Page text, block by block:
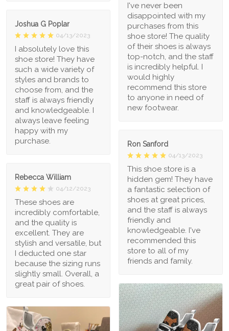
I've never been
disappointed with my
purchases from this
shoe store! The quality
of their shoes is always
top-notch, and the staff
is incredibly helpful. I
would highly
recommend this store
to anyone in need of
new footwear.
Joshua G Poplar
04/13/2023
I absolutely love this
shoe store! They have
such a wide variety of
styles and brands to
choose from, and the
staff is always friendly
and knowledgeable. I
always leave feeling
happy with my
purchase.
Ron Sanford
04/13/2023
This shoe store is a
hidden gem! They have
a fantastic selection of
shoes at great prices,
and the staff is always
friendly and
knowledgeable. I've
recommended this
store to all of my
friends and family.
Rebecca William
04/12/2023
These shoes are
incredibly comfortable,
and the quality is
excellent. They are
stylish and versatile, but
I deducted one star
because the sizing runs
slightly small. Overall, a
great pair of shoes.